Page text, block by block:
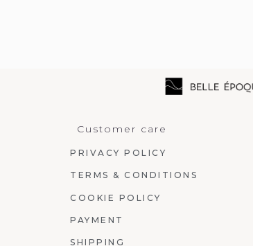
Customer care
PRIVACY POLICY
TERMS & CONDITIONS
COOKIE POLICY
PAYMENT
SHIPPING